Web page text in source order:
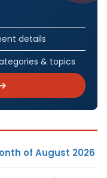
details
& topics
of August 2026